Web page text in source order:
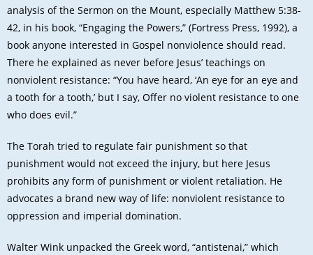
analysis of the Sermon on the Mount, especially Matthew 5:38-
42, in his book, “Engaging the Powers,” (Fortress Press, 1992), a
book anyone interested in Gospel nonviolence should read.
There he explained as never before Jesus’ teachings on
nonviolent resistance: “You have heard, ‘An eye for an eye and
a tooth for a tooth,’ but I say, Offer no violent resistance to one
who does evil.”
The Torah tried to regulate fair punishment so that
punishment would not exceed the injury, but here Jesus
prohibits any form of punishment or violent retaliation. He
advocates a brand new way of life: nonviolent resistance to
oppression and imperial domination.
Walter Wink unpacked the Greek word, “antistenai,” which